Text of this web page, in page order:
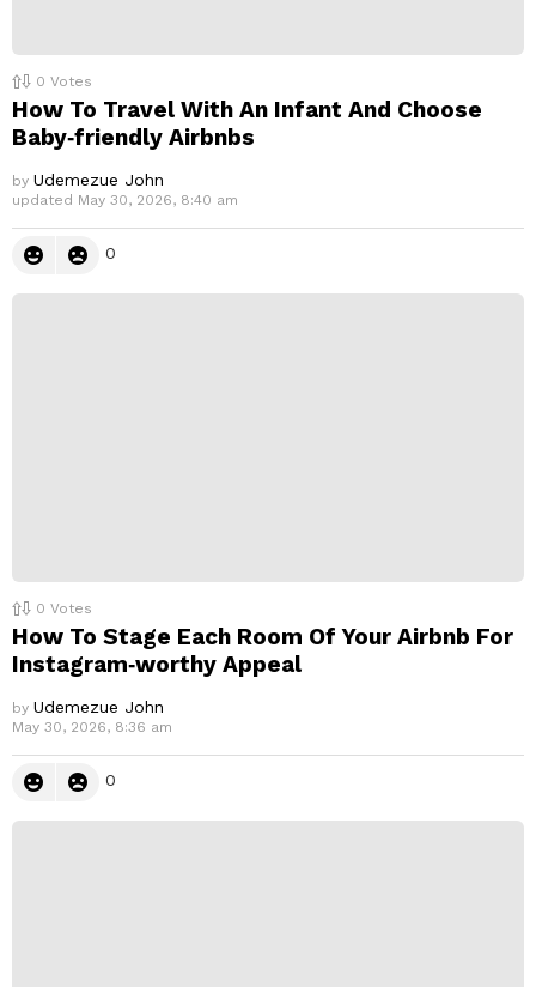
0 Votes
How To Travel With An Infant And Choose
Baby‑friendly Airbnbs
by Udemezue John
updated May 30, 2026, 8:40 am
0
0 Votes
How To Stage Each Room Of Your Airbnb For
Instagram‑worthy Appeal
by Udemezue John
May 30, 2026, 8:36 am
0